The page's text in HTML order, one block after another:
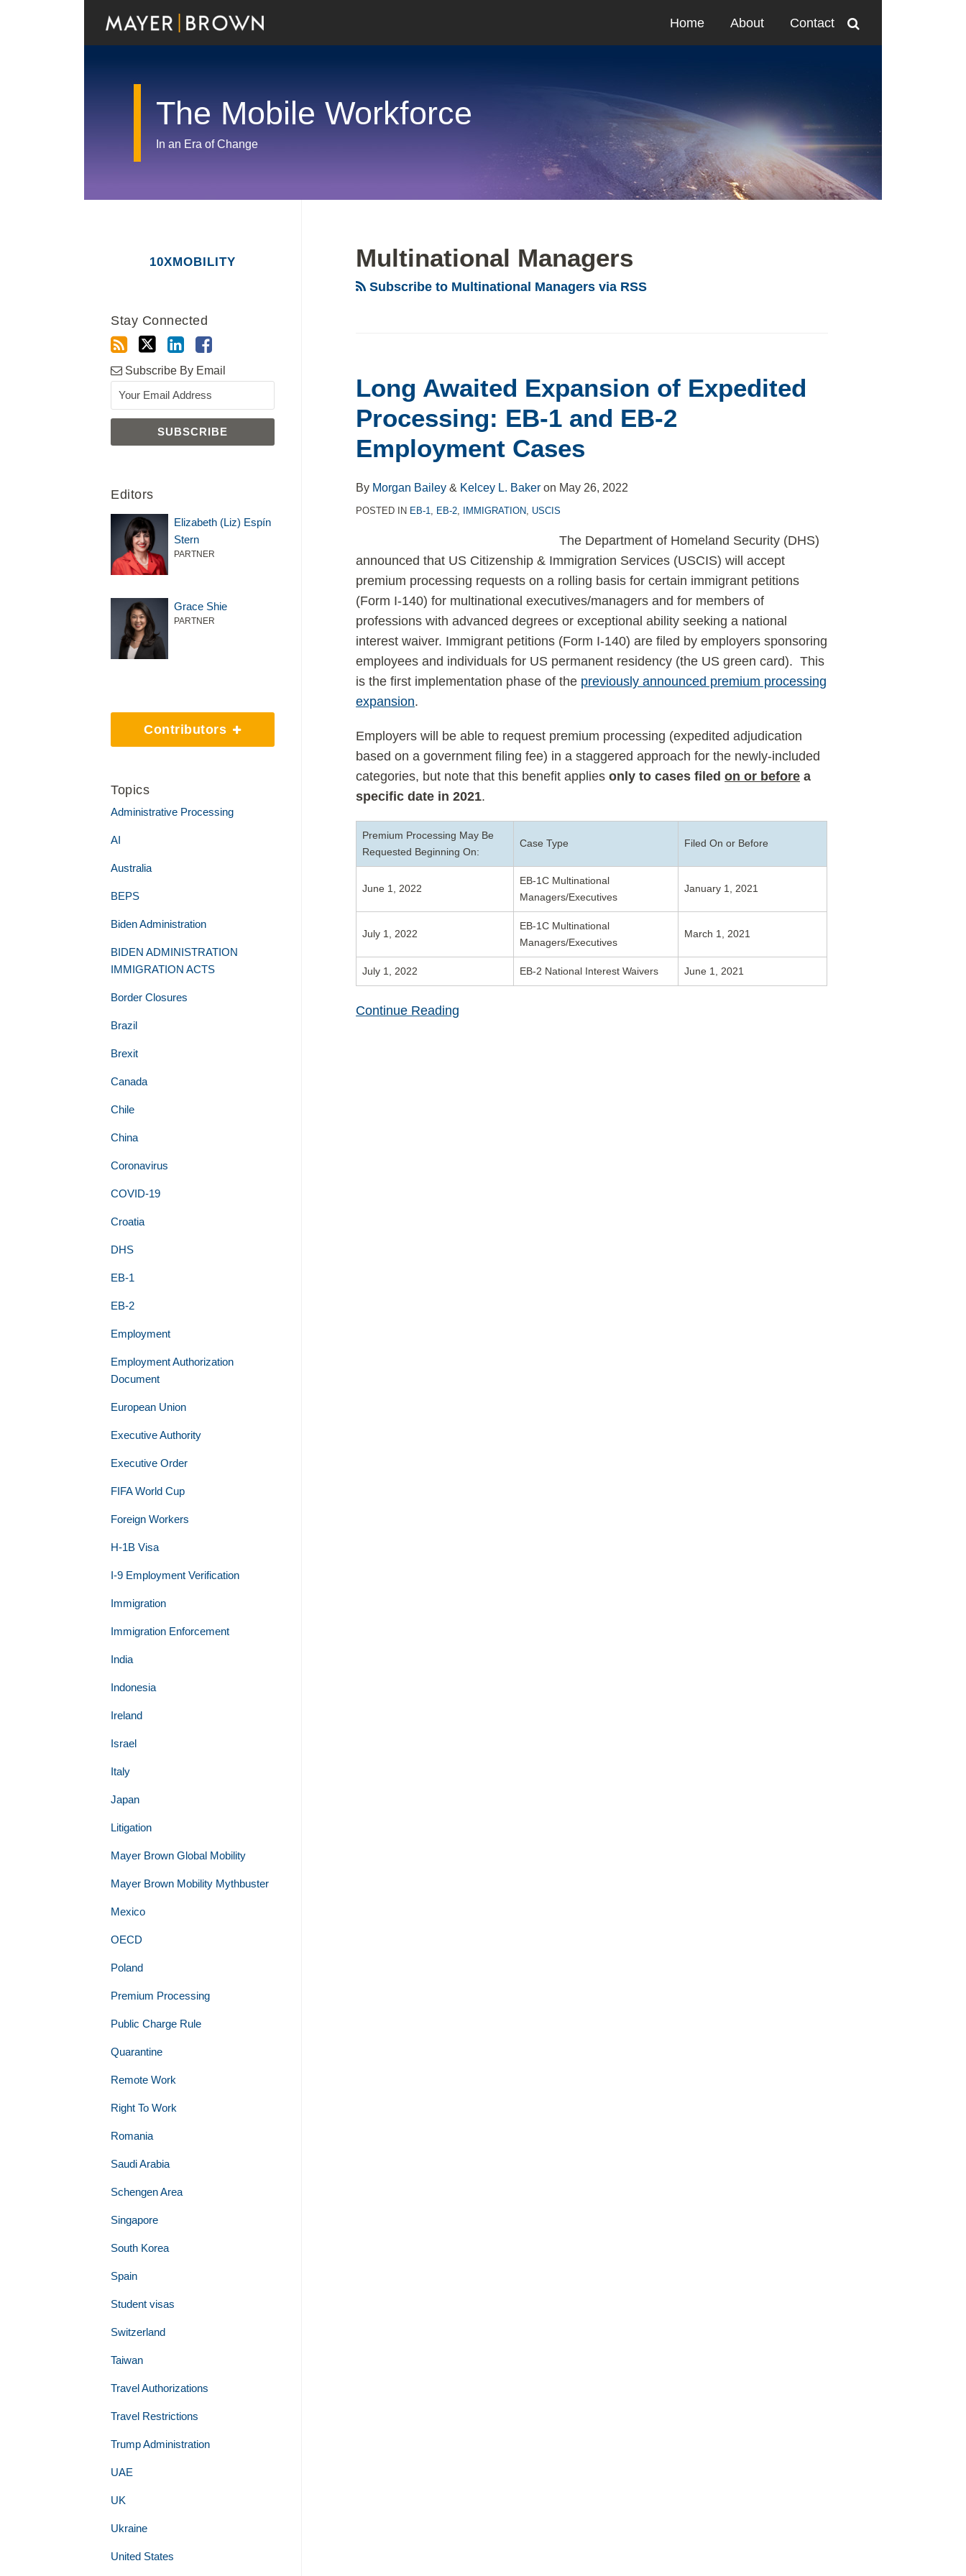
Home About Contact
The Mobile Workforce
In an Era of Change
Multinational Managers
Subscribe to Multinational Managers via RSS
Long Awaited Expansion of Expedited
Processing: EB-1 and EB-2
Employment Cases
By Morgan Bailey & Kelcey L. Baker on May 26, 2022
POSTED IN EB-1, EB-2, IMMIGRATION, USCIS
The Department of Homeland Security (DHS)
announced that US Citizenship & Immigration Services (USCIS) will accept
premium processing requests on a rolling basis for certain immigrant petitions
(Form I-140) for multinational executives/managers and for members of
professions with advanced degrees or exceptional ability seeking a national
interest waiver. Immigrant petitions (Form I-140) are filed by employers sponsoring
employees and individuals for US permanent residency (the US green card). This
is the first implementation phase of the previously announced premium processing
expansion.
Employers will be able to request premium processing (expedited adjudication
based on a government filing fee) in a staggered approach for the newly-included
categories, but note that this benefit appliesonly to cases filedon or before a
specific date in 2021.
Premium Processing May Be
Requested Beginning On:
Case Type Filed On or Before
June 1, 2022
EB-1C Multinational
Managers/Executives
January 1, 2021
July 1, 2022
EB-1C Multinational
Managers/Executives
March 1, 2021
July 1, 2022 EB-2 National Interest Waivers June 1, 2021
Continue Reading
Long
Expansion
of
Expedited
Processing:
EB-
EB-
2
Employment
Cases
10XMOBILITY
Stay Connected
Subscribe By Email
Editors
Elizabeth (Liz) Espín
Stern
PARTNER
Grace Shie
PARTNER
Contributors
Topics
Administrative Processing
AI
Australia
BEPS
Biden Administration
BIDEN ADMINISTRATION
IMMIGRATION ACTS
Border Closures
Brazil
Brexit
Canada
Chile
China
Coronavirus
COVID-19
Croatia
DHS
EB-1
EB-2
Employment
Employment Authorization
Document
European Union
Executive Authority
Executive Order
FIFA World Cup
Foreign Workers
H-1B Visa
I-9 Employment Verification
Immigration
Immigration Enforcement
India
Indonesia
Ireland
Israel
Italy
Japan
Litigation
Mayer Brown Global Mobility
Mayer Brown Mobility Mythbuster
Mexico
OECD
Poland
Premium Processing
Public Charge Rule
Quarantine
Remote Work
Right To Work
Romania
Saudi Arabia
Schengen Area
Singapore
South Korea
Spain
Student visas
Switzerland
Taiwan
Travel Authorizations
Travel Restrictions
Trump Administration
UAE
UK
Ukraine
United States